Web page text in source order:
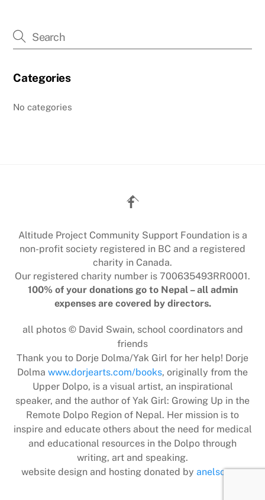
Categories
No categories
Back
To
Altitude Project Community Support Foundation is a
non-profit society registered in BC and a registered
charity in Canada.
Our registered charity number is 700635493RR0001.
100% of your donations go to Nepal – all admin
expenses are covered by directors.
all photos © David Swain, school coordinators and
friends
Thank you to Dorje Dolma/Yak Girl for her help! Dorje
Dolma www.dorjearts.com/books, originally from the
Upper Dolpo, is a visual artist, an inspirational
speaker, and the author of Yak Girl: Growing Up in the
Remote Dolpo Region of Nepal. Her mission is to
inspire and educate others about the need for medical
and educational resources in the Dolpo through
writing, art and speaking.
website design and hosting donated by anelson.ca